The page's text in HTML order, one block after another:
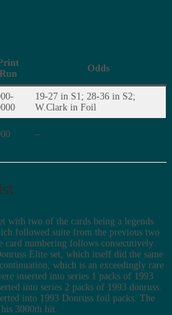
Run
Odds
19-27 in S1; 28-36 in S2;
W.Clark in Foil
–
with two of the cards being a legends
followed suite from the previous two
card numbering follows consecutively
Elite set, which itself did the same
which is an exceedingly rare
inserted into series 1 packs of 1993
into series 2 packs of 1993 donruss.
into 1993 Donruss foil packs. The
3000th hit.